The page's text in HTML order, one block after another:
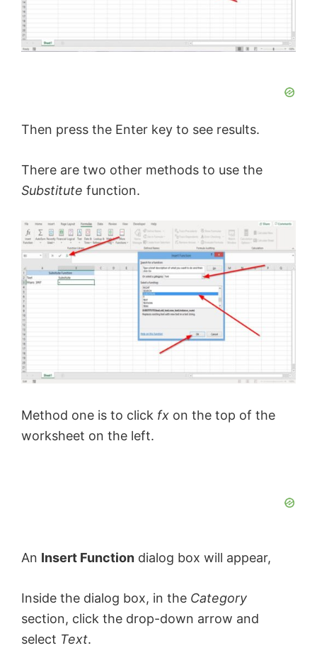
Then press the Enter key to see results.
There are two other methods to use the
Substitute function.
Method one is to click fx on the top of the
worksheet on the left.
An Insert Function dialog box will appear,
Inside the dialog box, in the Category
section, click the drop-down arrow and
select Text.